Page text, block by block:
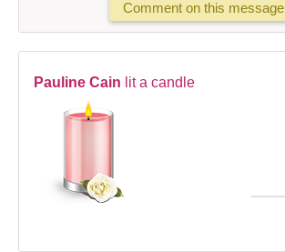
Comment on this message
Pauline Cain lit a candle